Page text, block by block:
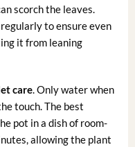
scorch the leaves.
to ensure even
it from leaning
care. Only water when
touch. The best
pot in a dish of room-
allowing the plant